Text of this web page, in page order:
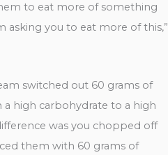
to eat more of something
asking you to eat more of this,”
switched out 60 grams of
high carbohydrate to a high
was you chopped off
them with 60 grams of